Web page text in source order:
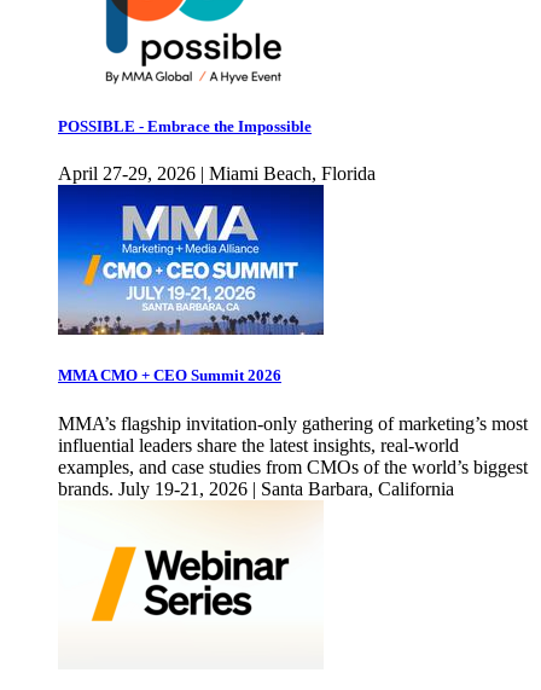
POSSIBLE - Embrace the Impossible
April 27-29, 2026 | Miami Beach, Florida
MMA CMO + CEO Summit 2026
MMA’s flagship invitation-only gathering of marketing’s most
influential leaders share the latest insights, real-world
examples, and case studies from CMOs of the world’s biggest
brands. July 19-21, 2026 | Santa Barbara, California